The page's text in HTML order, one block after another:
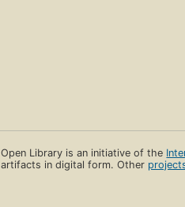
Open Library is an initiative of the
artifacts in digital form. Other